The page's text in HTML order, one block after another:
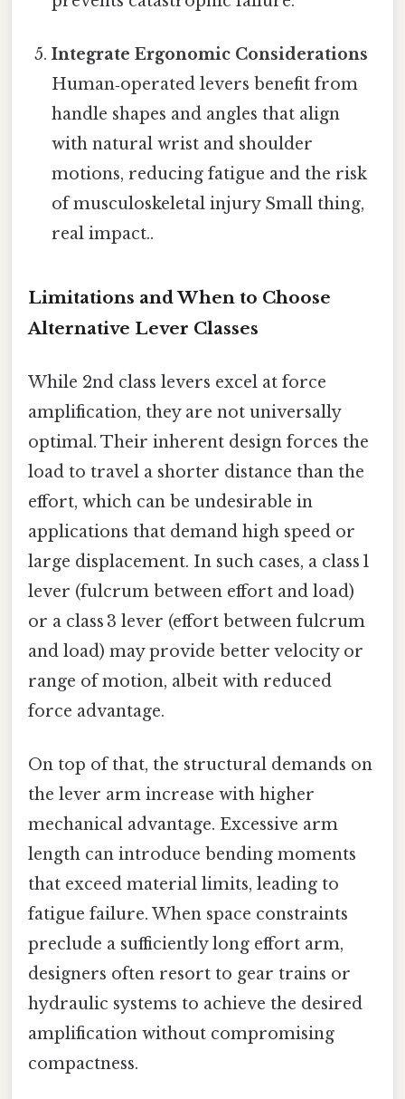
Integrate Ergonomic Considerations
Human‑operated levers benefit from
handle shapes and angles that align
with natural wrist and shoulder
motions, reducing fatigue and the risk
of musculoskeletal injury Small thing,
real impact..
Limitations and When to Choose
Alternative Lever Classes
While 2nd class levers excel at force
amplification, they are not universally
optimal. Their inherent design forces the
load to travel a shorter distance than the
effort, which can be undesirable in
applications that demand high speed or
large displacement. In such cases, a class 1
lever (fulcrum between effort and load)
or a class 3 lever (effort between fulcrum
and load) may provide better velocity or
range of motion, albeit with reduced
force advantage.
On top of that, the structural demands on
the lever arm increase with higher
mechanical advantage. Excessive arm
length can introduce bending moments
that exceed material limits, leading to
fatigue failure. When space constraints
preclude a sufficiently long effort arm,
designers often resort to gear trains or
hydraulic systems to achieve the desired
amplification without compromising
compactness.